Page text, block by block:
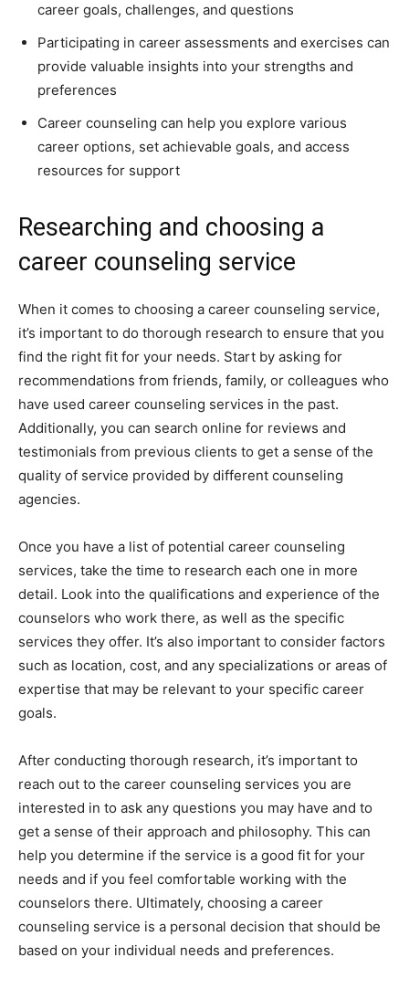
career goals, challenges, and questions
Participating in career assessments and exercises can
provide valuable insights into your strengths and
preferences
Career counseling can help you explore various
career options, set achievable goals, and access
resources for support
Researching and choosing a
career counseling service
When it comes to choosing a career counseling service,
it’s important to do thorough research to ensure that you
find the right fit for your needs. Start by asking for
recommendations from friends, family, or colleagues who
have used career counseling services in the past.
Additionally, you can search online for reviews and
testimonials from previous clients to get a sense of the
quality of service provided by different counseling
agencies.
Once you have a list of potential career counseling
services, take the time to research each one in more
detail. Look into the qualifications and experience of the
counselors who work there, as well as the specific
services they offer. It’s also important to consider factors
such as location, cost, and any specializations or areas of
expertise that may be relevant to your specific career
goals.
After conducting thorough research, it’s important to
reach out to the career counseling services you are
interested in to ask any questions you may have and to
get a sense of their approach and philosophy. This can
help you determine if the service is a good fit for your
needs and if you feel comfortable working with the
counselors there. Ultimately, choosing a career
counseling service is a personal decision that should be
based on your individual needs and preferences.